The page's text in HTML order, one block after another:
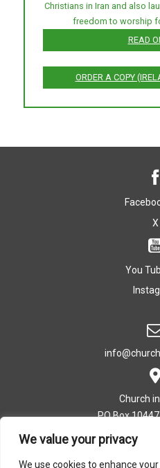
We value your privacy
We use cookies to enhance
Christians in Iran and also
freedom to worship
READ
ORDER A COPY
X
You
Church
PO Box